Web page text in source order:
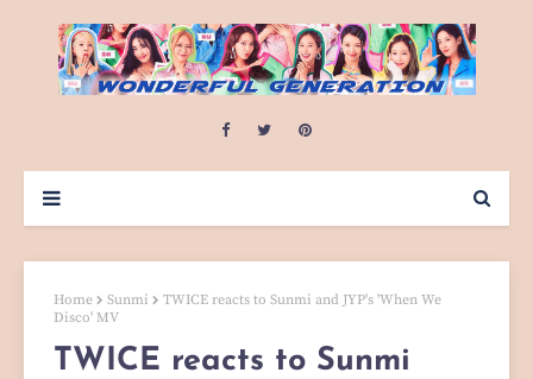
Home Sunmi
TWICE reacts to Sunmi and JYP's 'When We
Disco' MV
TWICE reacts to Sunmi